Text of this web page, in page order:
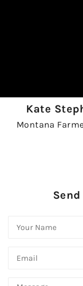
Kate
Montana